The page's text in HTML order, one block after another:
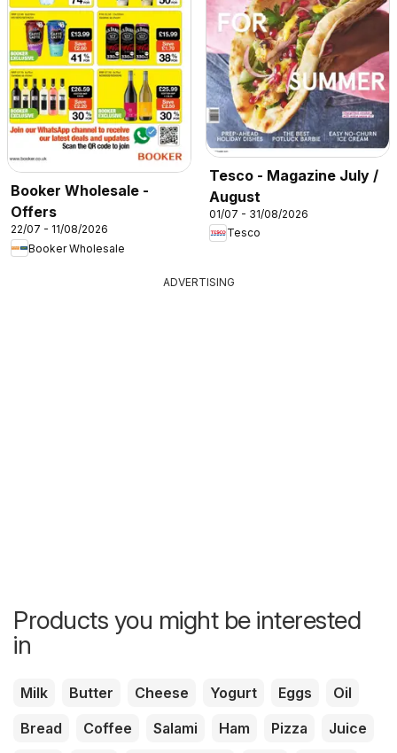
Booker Wholesale -
Offers
22/07 - 11/08/2026
Booker Wholesale
Tesco - Magazine July /
August
01/07 - 31/08/2026
Tesco
ADVERTISING
Products you might be interested
in
Milk Butter Cheese Yogurt Eggs
Oil
Bread
Coffee Salami Ham Pizza
Juice